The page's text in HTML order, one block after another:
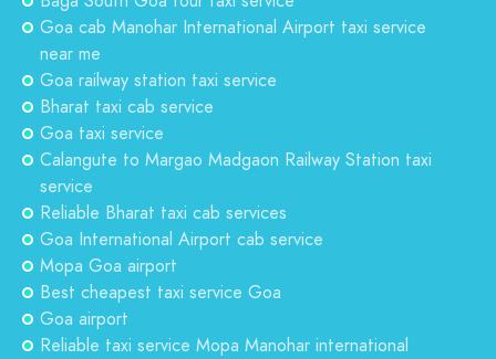
Goa cab Manohar International Airport taxi service
near me
Goa railway station taxi service
Bharat taxi cab service
Goa taxi service
Calangute to Margao Madgaon Railway Station taxi
service
Reliable Bharat taxi cab services
Goa International Airport cab service
Mopa Goa airport
Best cheapest taxi service Goa
Goa airport
Reliable taxi service Mopa Manohar international